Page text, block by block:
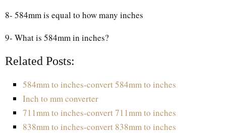
8- 584mm is equal to how many inches
9- What is 584mm in inches?
Related Posts:
584mm to inches-convert 584mm to inches
Inch to mm converter
711mm to inches-convert 711mm to inches
838mm to inches-convert 838mm to inches